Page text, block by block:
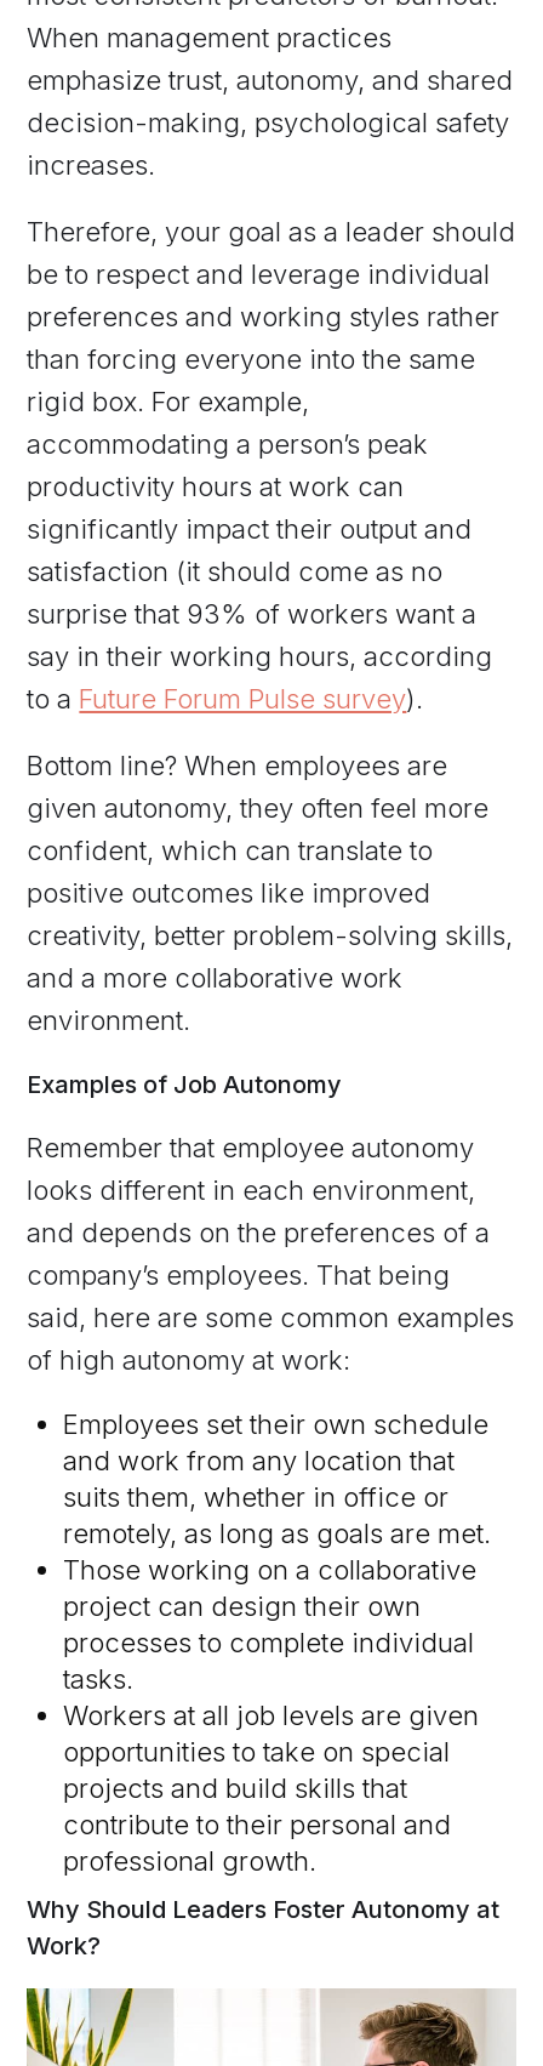
When management practices
emphasize trust, autonomy, and shared
decision-making, psychological safety
increases.
Therefore, your goal as a leader should
be to respect and leverage individual
preferences and working styles rather
than forcing everyone into the same
rigid box. For example,
accommodating a person’s peak
productivity hours at work can
significantly impact their output and
satisfaction (it should come as no
surprise that 93% of workers want a
say in their working hours, according
to a Future Forum Pulse survey).
Bottom line? When employees are
given autonomy, they often feel more
confident, which can translate to
positive outcomes like improved
creativity, better problem-solving skills,
and a more collaborative work
environment.
Examples of Job Autonomy
Remember that employee autonomy
looks different in each environment,
and depends on the preferences of a
company’s employees. That being
said, here are some common examples
of high autonomy at work:
Employees set their own schedule
and work from any location that
suits them, whether in office or
remotely, as long as goals are met.
Those working on a collaborative
project can design their own
processes to complete individual
tasks.
Workers at all job levels are given
opportunities to take on special
projects and build skills that
contribute to their personal and
professional growth.
Why Should Leaders Foster Autonomy at
Work?